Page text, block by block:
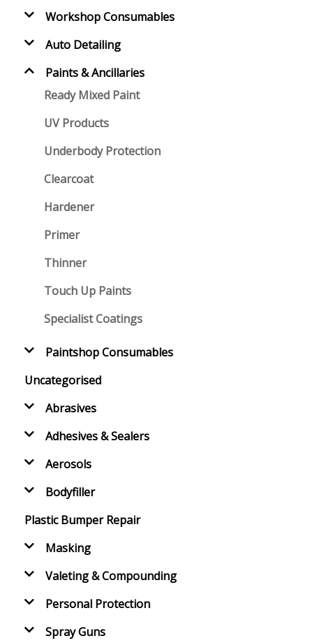
Workshop Consumables
Auto Detailing
Paints & Ancillaries
Ready Mixed Paint
UV Products
Underbody Protection
Clearcoat
Hardener
Primer
Thinner
Touch Up Paints
Specialist Coatings
Paintshop Consumables
Uncategorised
Abrasives
Adhesives & Sealers
Aerosols
Bodyfiller
Plastic Bumper Repair
Masking
Valeting & Compounding
Personal Protection
Spray Guns